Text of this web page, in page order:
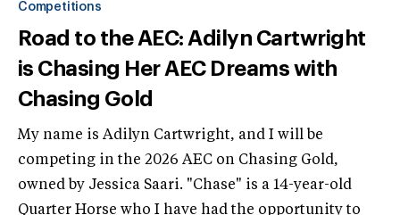
Competitions
Road to the AEC: Adilyn Cartwright
is Chasing Her AEC Dreams with
Chasing Gold
My name is Adilyn Cartwright, and I will be
competing in the 2026 AEC on Chasing Gold,
owned by Jessica Saari. "Chase" is a 14-year-old
Quarter Horse who I have had the opportunity to